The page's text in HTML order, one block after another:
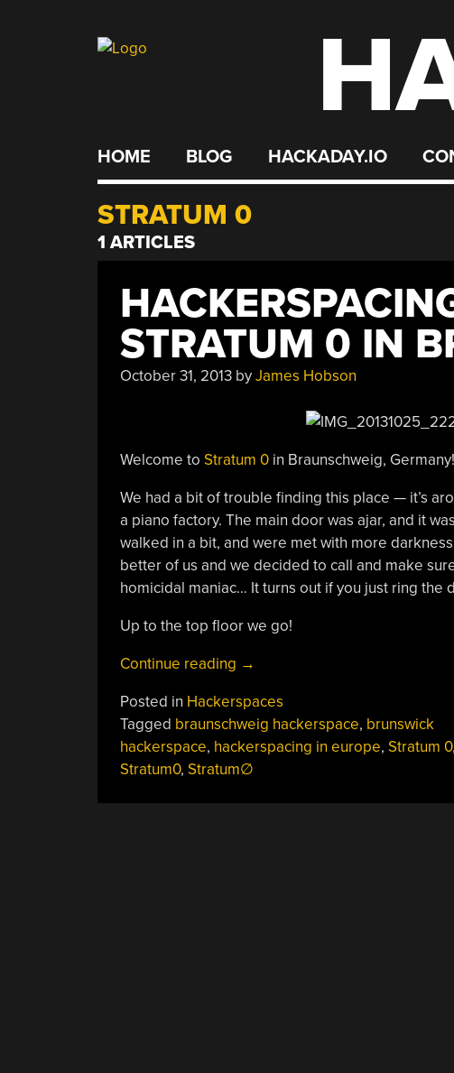
HOME BLOG HACKADAY.IO
STRATUM 0
1 ARTICLES
STRATUM 0 IN
October 31, 2013byJames Hobson
Welcome to Stratum 0in Braunschweig, Germany!
We had a bit of trouble finding this place — it’s
a piano factory. The main door was ajar, and it
walked in a bit, and were met with more
better of us and we decided to call and make
homicidal maniac… It turns out if you just ring the
Up to the top floor we go!
Continue reading “Hackerspacing
Europe:
Stratum
0
In
→
Posted in Hackerspaces
Tagged braunschweig hackerspace, brunswick
hackerspace, hackerspacing in europe, Stratum 0,
Stratum0, Stratum∅